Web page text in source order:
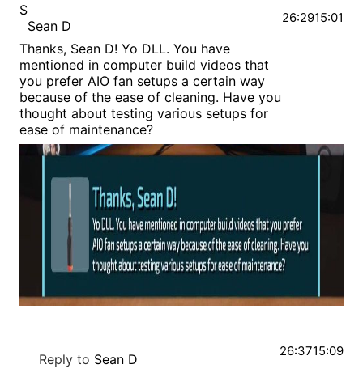
S
Sean D
Thanks, Sean D! Yo DLL. You have
mentioned in computer build videos that
you prefer AIO fan setups a certain way
because of the ease of cleaning. Have you
thought about testing various setups for
ease of maintenance?
26:2915:01
Reply to Sean D
26:3715:09